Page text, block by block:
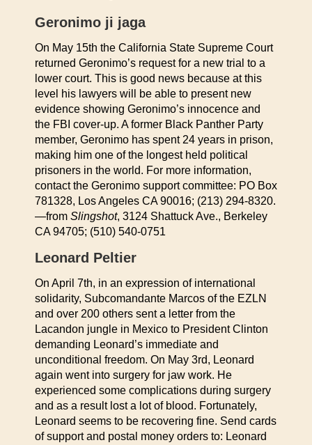
Geronimo ji jaga
On May 15th the California State Supreme Court
returned Geronimo’s request for a new trial to a
lower court. This is good news because at this
level his lawyers will be able to present new
evidence showing Geronimo’s innocence and
the FBI cover-up. A former Black Panther Party
member, Geronimo has spent 24 years in prison,
making him one of the longest held political
prisoners in the world. For more information,
contact the Geronimo support committee: PO Box
781328, Los Angeles CA 90016; (213) 294-8320.
—from Slingshot, 3124 Shattuck Ave., Berkeley
CA 94705; (510) 540-0751
Leonard Peltier
On April 7th, in an expression of international
solidarity, Subcomandante Marcos of the EZLN
and over 200 others sent a letter from the
Lacandon jungle in Mexico to President Clinton
demanding Leonard’s immediate and
unconditional freedom. On May 3rd, Leonard
again went into surgery for jaw work. He
experienced some complications during surgery
and as a result lost a lot of blood. Fortunately,
Leonard seems to be recovering fine. Send cards
of support and postal money orders to: Leonard